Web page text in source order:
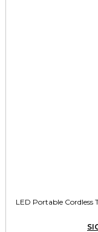
LED Portable Cordless